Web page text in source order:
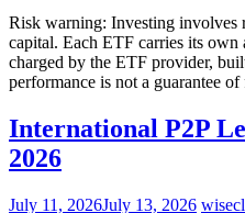
Risk warning: Investing involves
capital. Each ETF carries its
charged by the ETF provider,
performance is not a guarantee of
International P2P
2026
July 11, 2026July 13, 2026